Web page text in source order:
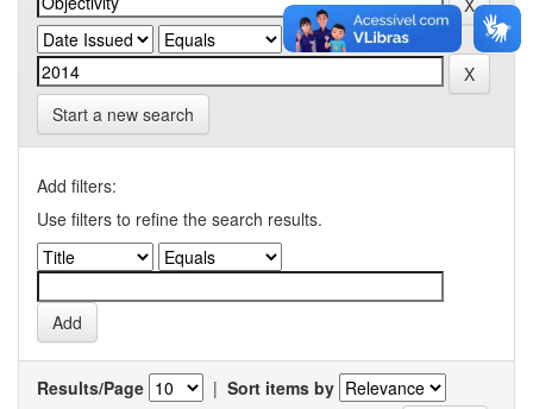
Start a new search
Add filters:
Use filters to refine the search results.
Results/Page | Sort items by